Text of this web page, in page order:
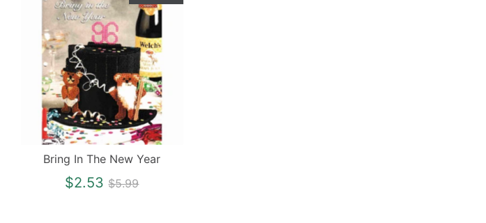
Bring In The New Year
$2.53 Regular
$5.99